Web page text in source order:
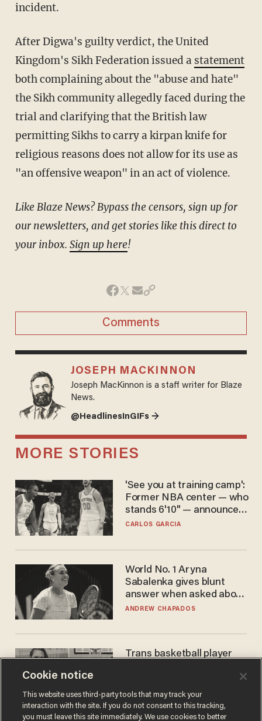
incident.
After Digwa's guilty verdict, the United
Kingdom's Sikh Federation issued a statement
both complaining about the "abuse and hate"
the Sikh community allegedly faced during the
trial and clarifying that the British law
permitting Sikhs to carry a kirpan knife for
religious reasons does not allow for its use as
"an offensive weapon" in an act of violence.
Like Blaze News? Bypass the censors, sign up for
our newsletters, and get stories like this direct to
your inbox. Sign up here!
Comments
JOSEPH MACKINNON
Joseph MacKinnon is a staff writer for Blaze
News.
@HeadlinesInGIFs →
MORE STORIES
'See you at training camp':
Former NBA center — who
stands 6'10" — announces
he's ready to play in the
CARLOS GARCIA
World No. 1 Aryna
Sabalenka gives blunt
answer when asked about
gender testing: 'Men are
ANDREW CHAPADOS
Trans basketball player
women's league responds
to calls to play in WNBA
ANDREW CHAPADOS
Cookie notice
This website uses third-party tools that may track your
interaction with the site. If you do not consent to this tracking,
you must leave this site immediately. We use cookies to better